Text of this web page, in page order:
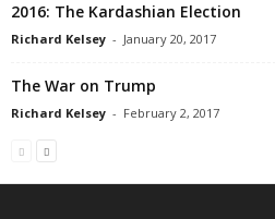
2016: The Kardashian Election
Richard Kelsey - January 20, 2017
The War on Trump
Richard Kelsey - February 2, 2017